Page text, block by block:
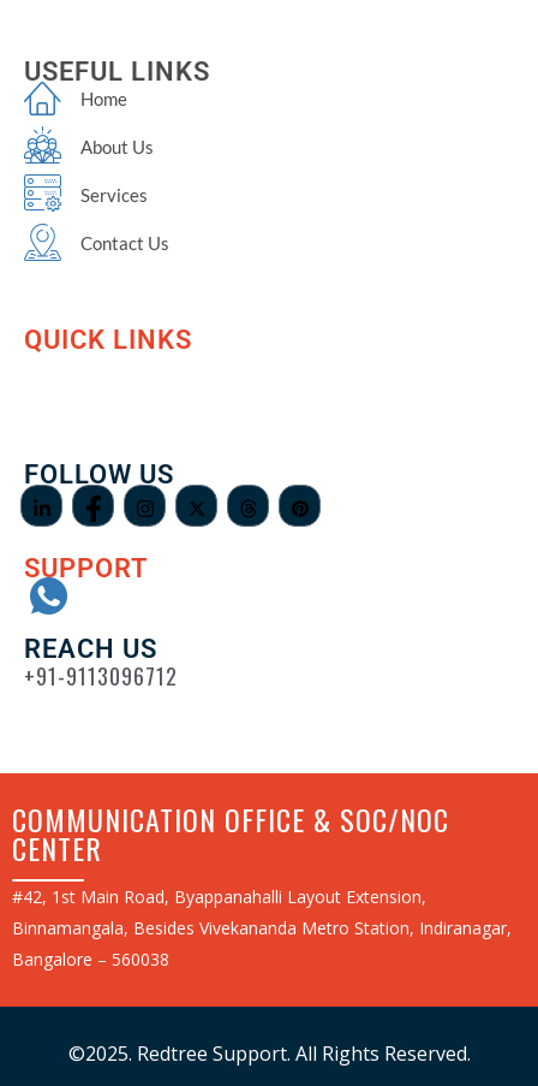
USEFUL LINKS
Home
About Us
Services
Contact Us
QUICK LINKS
FOLLOW US
SUPPORT
REACH US
+91-9113096712
COMMUNICATION OFFICE & SOC/NOC
CENTER
#42, 1st Main Road, Byappanahalli Layout Extension,
Binnamangala, Besides Vivekananda Metro Station, Indiranagar,
Bangalore – 560038
©2025. Redtree Support. All Rights Reserved.